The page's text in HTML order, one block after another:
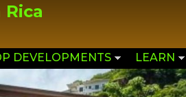
Rica
DEVELOPMENTS LEARN